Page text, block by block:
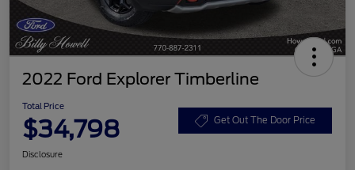
2022 Ford Explorer Timberline
Total Price
$34,798 Get Out The Door Price
Disclosure